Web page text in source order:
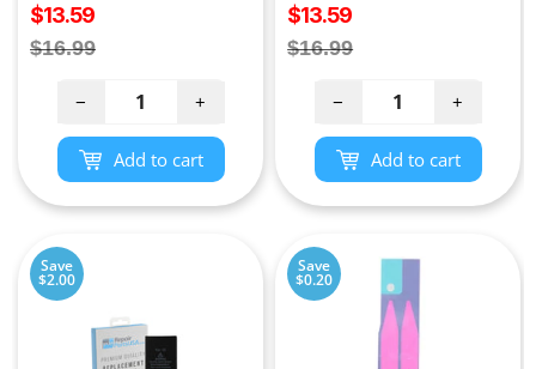
Sale
price
$13.59
Regular
$16.99
− +
Add to cart
Sale
price
$13.59
Regular
$16.99
− +
Add to cart
Save
$2.00
Save
$0.20